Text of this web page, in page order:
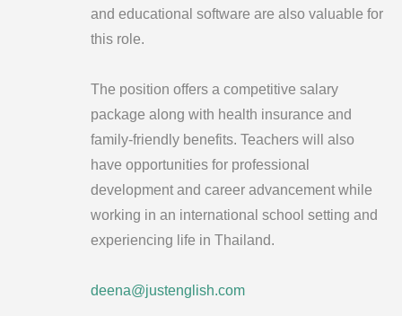
and educational software are also valuable for
this role.
The position offers a competitive salary
package along with health insurance and
family-friendly benefits. Teachers will also
have opportunities for professional
development and career advancement while
working in an international school setting and
experiencing life in Thailand.
deena@justenglish.com